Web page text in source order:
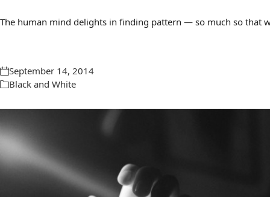
The human mind delights in finding pattern — so much so that
September 14, 2014
Black and White